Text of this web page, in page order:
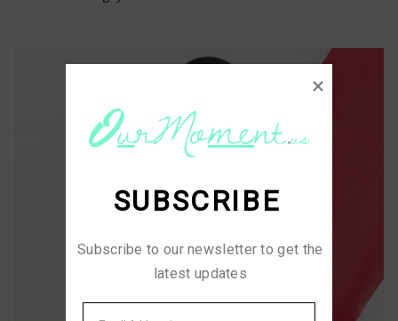
SUBSCRIBE
Subscribe to our newsletter to get the
latest updates